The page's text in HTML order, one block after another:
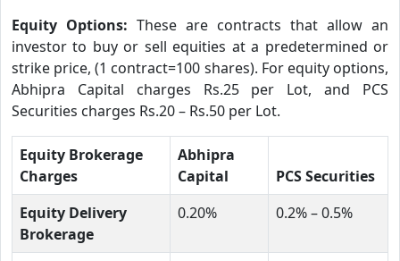
Equity Options: These are contracts that allow an
investor to buy or sell equities at a predetermined or
strike price, (1 contract=100 shares). For equity options,
Abhipra Capital charges Rs.25 per Lot, and PCS
Securities charges Rs.20 – Rs.50 per Lot.
Equity Brokerage
Charges
Abhipra
Capital
PCS Securities
Equity Delivery
Brokerage
0.20% 0.2% – 0.5%